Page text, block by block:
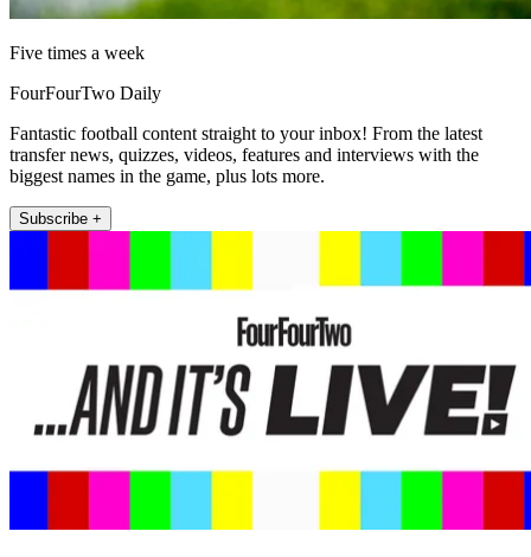
Five times a week
FourFourTwo Daily
Fantastic football content straight to your inbox! From the latest
transfer news, quizzes, videos, features and interviews with the
biggest names in the game, plus lots more.
Subscribe +